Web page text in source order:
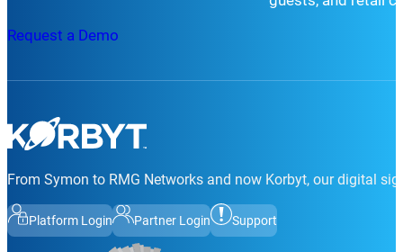
Request a Demo
From Symon to RMG Networks and now Korbyt, our digital
Platform Login Partner Login Support